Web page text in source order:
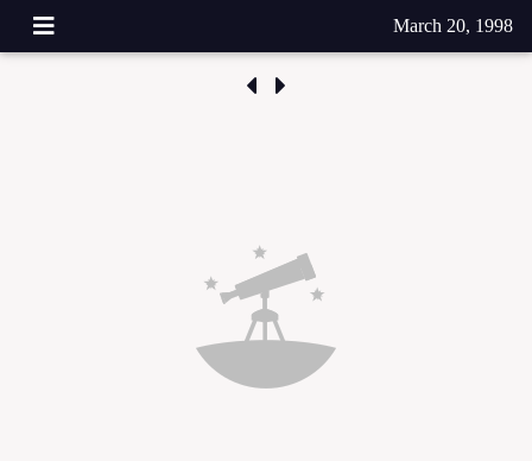
March 20, 1998